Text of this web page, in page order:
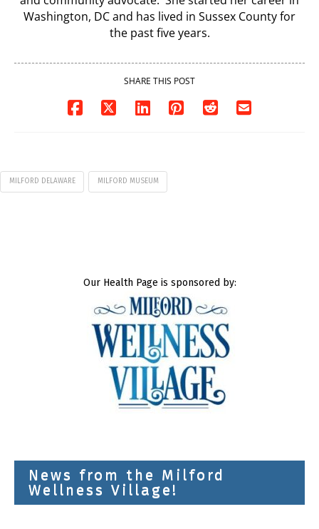
Washington, DC and has lived in Sussex County for
the past five years.
SHARE THIS POST
MILFORD DELAWARE MILFORD MUSEUM
Our Health Page is sponsored by:
News from the Milford
Wellness Village!